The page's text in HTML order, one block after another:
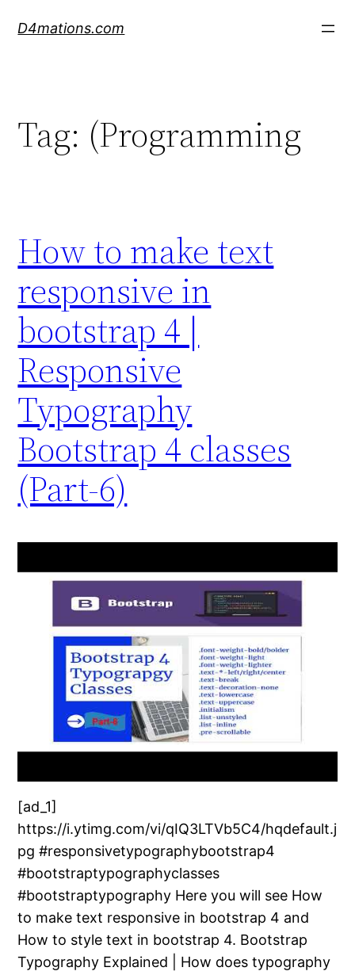
D4mations.com
Tag: (Programming
How to make text
responsive in
bootstrap 4 |
Responsive
Typography
Bootstrap 4 classes
(Part-6)
[ad_1]
https://i.ytimg.com/vi/qIQ3LTVb5C4/hqdefault.j
pg #responsivetypographybootstrap4
#bootstraptypographyclasses
#bootstraptypography Here you will see How
to make text responsive in bootstrap 4 and
How to style text in bootstrap 4. Bootstrap
Typography Explained | How does typography